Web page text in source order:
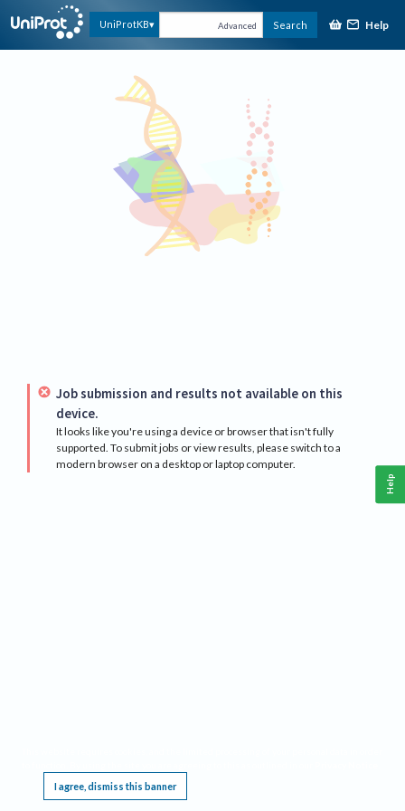
UniProtKB Advanced Search Help
Job submission and results not available on this
device.
It looks like you're using a device or browser that isn't fully
supported. To submit jobs or view results, please switch to a
modern browser on a desktop or laptop computer.
I agree, dismiss this banner
Help